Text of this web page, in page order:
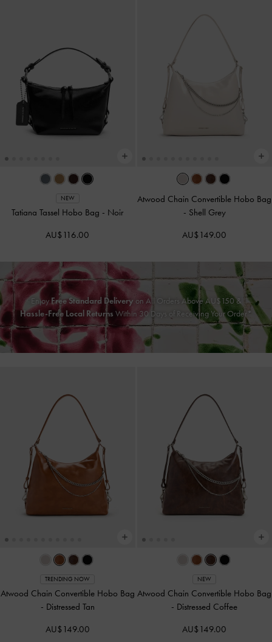
NEW
Tatiana Tassel Hobo Bag - Noir
AU$116.00
Atwood Chain Convertible Hobo Bag
- Shell Grey
AU$149.00
EnjoyFree Standard Delivery on All Orders Above AU$150 &
Hassle-Free Local Returns Within 30 Days of Receiving Your Order*
TRENDING NOW
Atwood Chain Convertible Hobo Bag
- Distressed Tan
AU$149.00
NEW
Atwood Chain Convertible Hobo Bag
- Distressed Coffee
AU$149.00